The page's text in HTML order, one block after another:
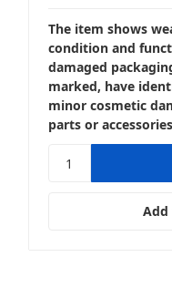
The item shows
condition and
damaged
marked, have
minor cosmetic
parts or
Add